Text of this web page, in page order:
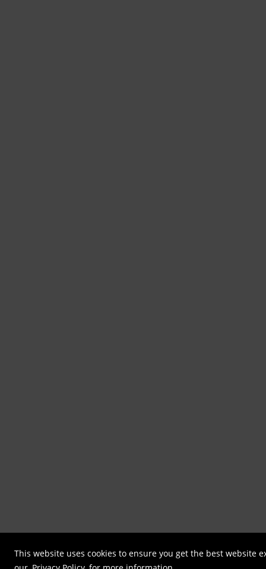
This website uses cookies to ensure you get the best website